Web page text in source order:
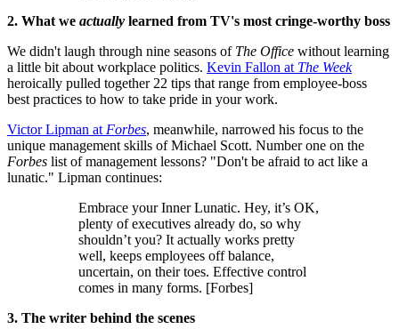
2. What we actually learned from TV's most cringe-worthy boss
We didn't laugh through nine seasons of The Office without learning
a little bit about workplace politics. Kevin Fallon at The Week
heroically pulled together 22 tips that range from employee-boss
best practices to how to take pride in your work.
Victor Lipman at Forbes, meanwhile, narrowed his focus to the
unique management skills of Michael Scott. Number one on the
Forbes list of management lessons? "Don't be afraid to act like a
lunatic." Lipman continues:
Embrace your Inner Lunatic. Hey, it’s OK,
plenty of executives already do, so why
shouldn’t you? It actually works pretty
well, keeps employees off balance,
uncertain, on their toes. Effective control
comes in many forms. [Forbes]
3. The writer behind the scenes